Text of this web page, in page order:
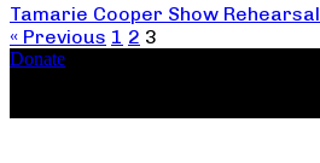
Tamarie Cooper Show Rehearsal
« Previous 1 2 3
Donate